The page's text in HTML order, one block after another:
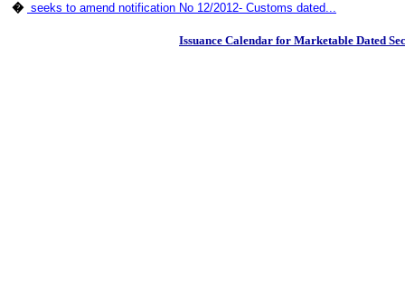
� seeks to amend notification No 12/2012- Customs dated...
Issuance Calendar for Marketable Dated